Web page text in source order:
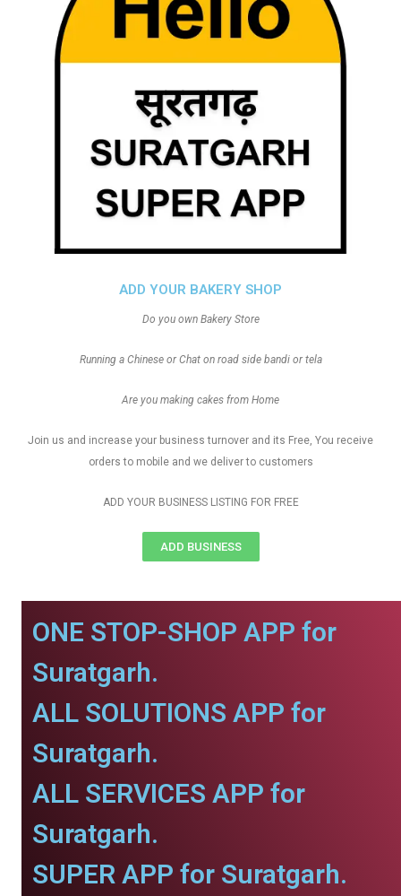
ADD YOUR BAKERY SHOP
Do you own Bakery Store
Running a Chinese or Chat on road side bandi or tela
Are you making cakes from Home
Join us and increase your business turnover and its Free, You receive
orders to mobile and we deliver to customers
ADD YOUR BUSINESS LISTING FOR FREE
ADD BUSINESS
ONE STOP-SHOP APP for
Suratgarh.
ALL SOLUTIONS APP for
Suratgarh.
ALL SERVICES APP for
Suratgarh.
SUPER APP for Suratgarh.